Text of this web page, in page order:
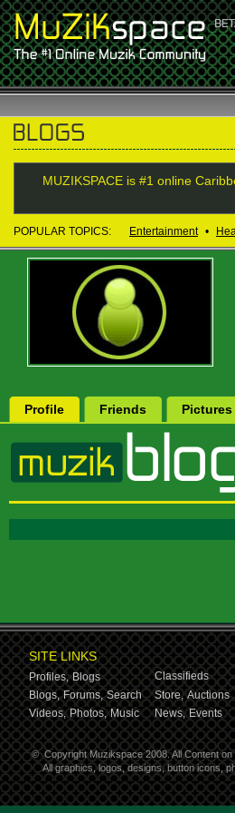
MUZIKSPACE is #1 online
POPULAR TOPICS: Entertainment •
Profile Friends Pictures
SITE LINKS
Profiles, Blogs
Classifieds
Blogs, Forums, Search Store, Auctions
Videos, Photos, Music News, Events
© Copyright Muzikspace 2008. All Content
All graphics, logos, designs, button icons,